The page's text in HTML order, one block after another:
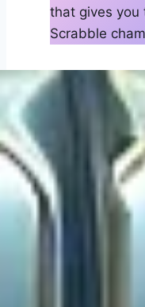
that gives you
Scrabble